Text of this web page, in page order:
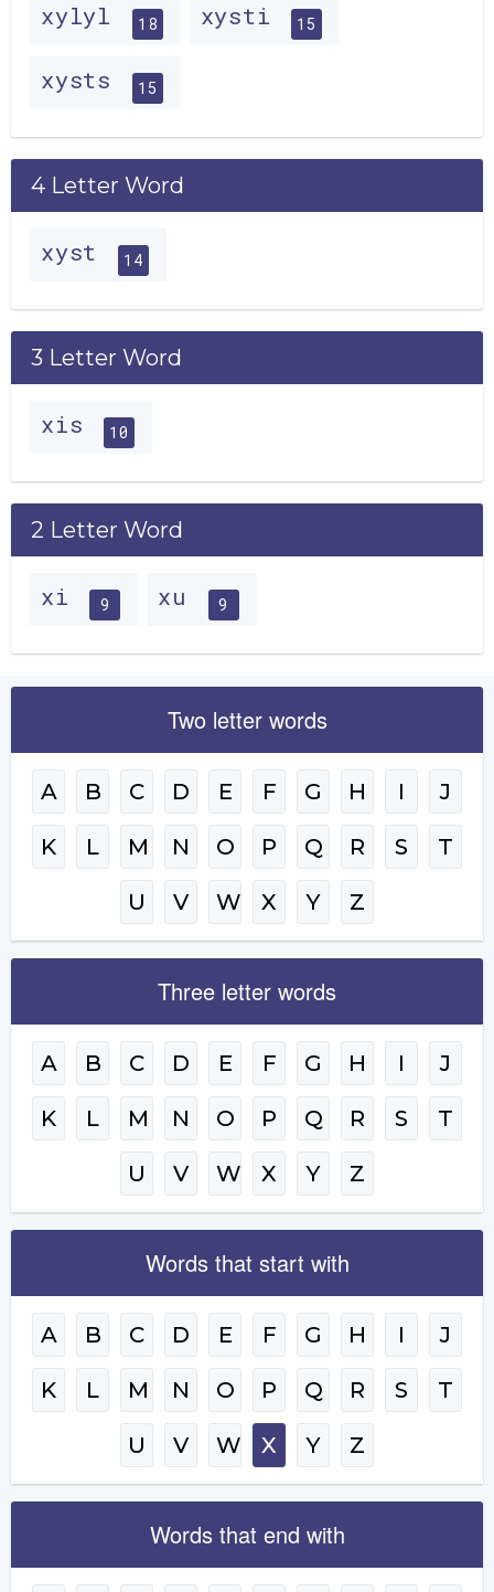
xylyl 18 xysti 15
xysts 15
4 Letter Word
xyst 14
3 Letter Word
xis 10
2 Letter Word
xi 9 xu 9
Two letter words
A B C D E F G H I J
K L M N O P Q R S T
U V W X Y Z
Three letter words
A B C D E F G H I J
K L M N O P Q R S T
U V W X Y Z
Words that start with
A B C D E F G H I J
K L M N O P Q R S T
U V W X Y Z
Words that end with